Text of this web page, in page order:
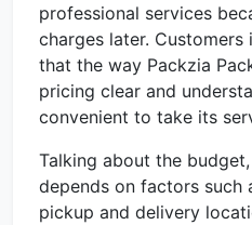
professional services
charges later.
that the way Packzia
pricing clear and
convenient to take its
Talking about the
depends on factors such
pickup and delivery